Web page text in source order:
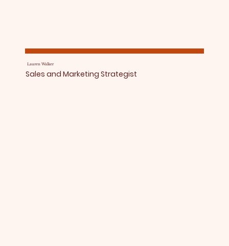
Lauren Walker
Sales and Marketing Strategist